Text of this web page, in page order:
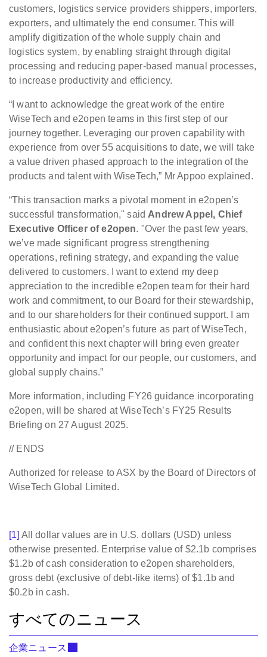
customers, logistics service providers shippers, importers,
exporters, and ultimately the end consumer. This will
amplify digitization of the whole supply chain and
logistics system, by enabling straight through digital
processing and reducing paper-based manual processes,
to increase productivity and efficiency.
“I want to acknowledge the great work of the entire
WiseTech and e2open teams in this first step of our
journey together. Leveraging our proven capability with
experience from over 55 acquisitions to date, we will take
a value driven phased approach to the integration of the
products and talent with WiseTech,” Mr Appoo explained.
“This transaction marks a pivotal moment in e2open’s
successful transformation," said Andrew Appel, Chief
Executive Officer of e2open. "Over the past few years,
we’ve made significant progress strengthening
operations, refining strategy, and expanding the value
delivered to customers. I want to extend my deep
appreciation to the incredible e2open team for their hard
work and commitment, to our Board for their stewardship,
and to our shareholders for their continued support. I am
enthusiastic about e2open’s future as part of WiseTech,
and confident this next chapter will bring even greater
opportunity and impact for our people, our customers, and
global supply chains.”
More information, including FY26 guidance incorporating
e2open, will be shared at WiseTech’s FY25 Results
Briefing on 27 August 2025.
// ENDS
Authorized for release to ASX by the Board of Directors of
WiseTech Global Limited.
[1] All dollar values are in U.S. dollars (USD) unless
otherwise presented. Enterprise value of $2.1b comprises
$1.2b of cash consideration to e2open shareholders,
gross debt (exclusive of debt-like items) of $1.1b and
$0.2b in cash.
すべてのニュース
企業ニュース